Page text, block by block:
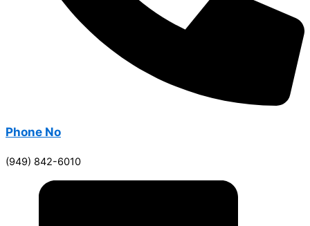
Phone No
(949) 842-6010